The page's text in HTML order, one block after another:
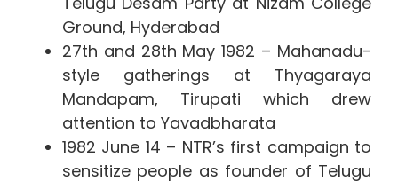
Ground, Hyderabad
27th and 28th May 1982 – Mahanadu-
style gatherings at Thyagaraya
Mandapam, Tirupati which drew
attention to Yavadbharata
1982 June 14 – NTR’s first campaign to
sensitize people as founder of Telugu